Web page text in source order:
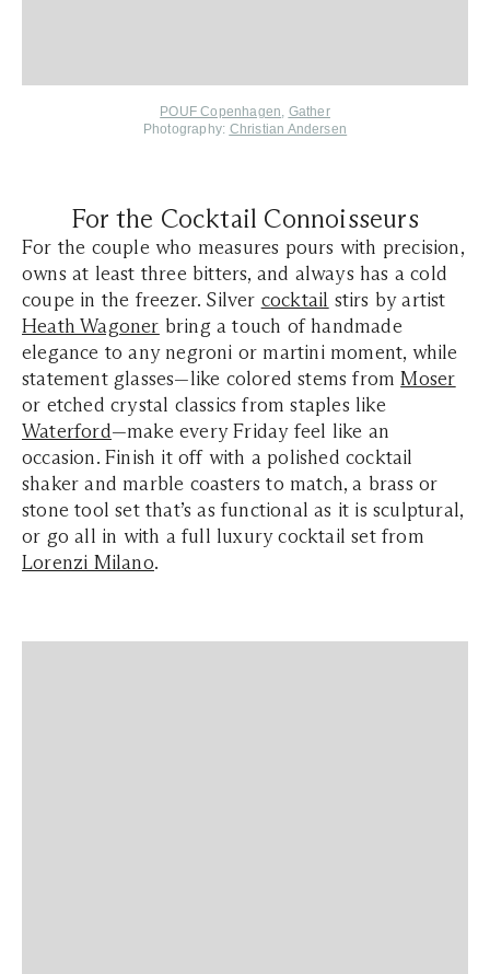
POUF Copenhagen, Gather
Photography: Christian Andersen
For the Cocktail Connoisseurs
For the couple who measures pours with precision,
owns at least three bitters, and always has a cold
coupe in the freezer. Silver cocktail stirs by artist
Heath Wagoner bring a touch of handmade
elegance to any negroni or martini moment, while
statement glasses—like colored stems fromMoser
or etched crystal classics from staples like
Waterford—make every Friday feel like an
occasion. Finish it off with a polished cocktail
shaker and marble coasters to match, a brass or
stone tool set that’s as functional as it is sculptural,
or go all in with a full luxury cocktail set from
Lorenzi Milano.